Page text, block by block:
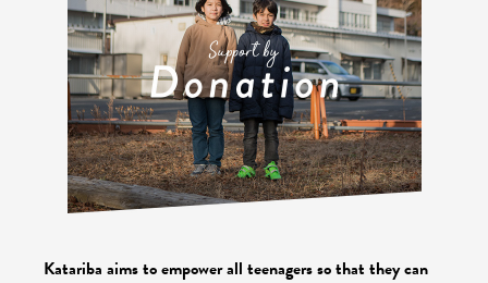
Katariba aims to empower all teenagers so that they can